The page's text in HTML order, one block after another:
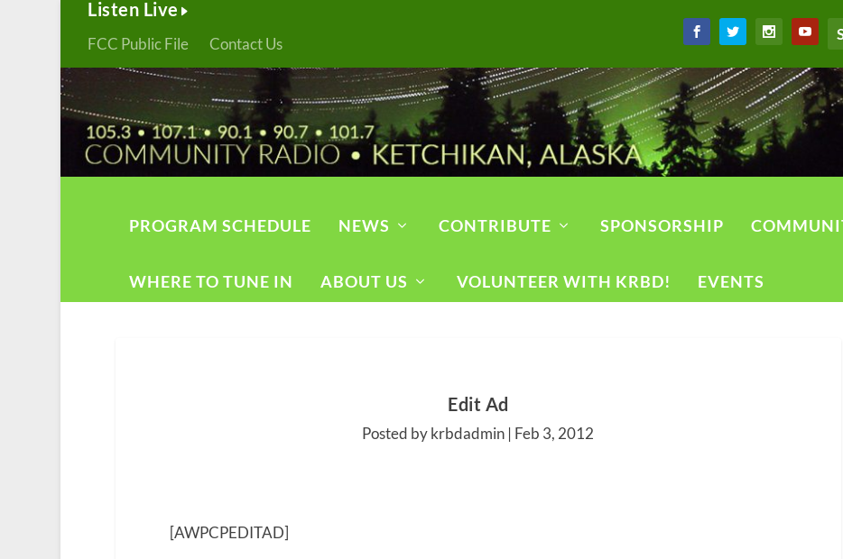
Listen Live
FCC Public File Contact Us
PROGRAM SCHEDULE NEWS CONTRIBUTE SPONSORSHIP
WHERE TO TUNE IN ABOUT US VOLUNTEER WITH KRBD! EVENTS
Edit Ad
Posted by krbdadmin | Feb 3, 2012
[AWPCPEDITAD]